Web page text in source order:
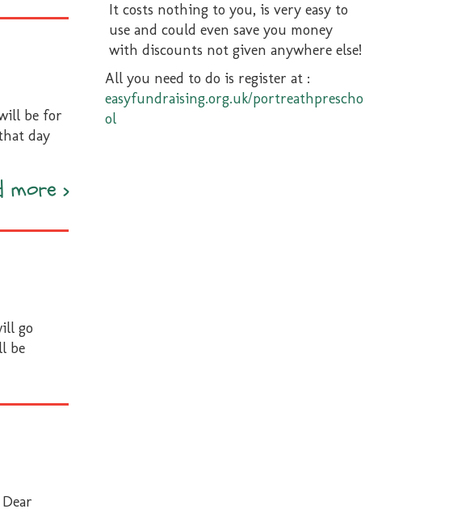
be for
day
more Tempest
›
go
be
It costs nothing to you, is very easy to
use and could even save you money
with discounts not given anywhere else!
All you need to do is register at :
easyfundraising.org.uk/portreathprescho
ol